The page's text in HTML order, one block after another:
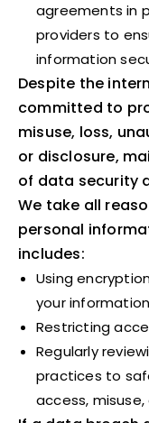
agreements in
providers to
information
Despite the
committed to
misuse, loss,
or disclosure,
of data security
We take all
personal
includes:
Using
your
Restricting
Regularly
practices to
access,